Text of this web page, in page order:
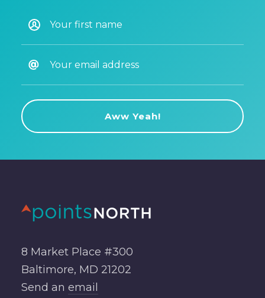
8 Market Place #300
Baltimore, MD 21202
Send an email